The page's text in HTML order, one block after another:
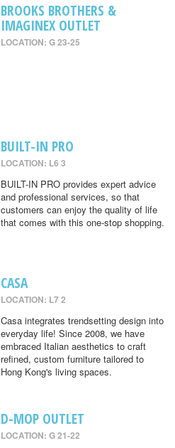
BROOKS BROTHERS &
IMAGINEX OUTLET
LOCATION: G 23-25
BUILT-IN PRO
LOCATION: L6 3
BUILT-IN PRO provides expert advice
and professional services, so that
customers can enjoy the quality of life
that comes with this one-stop shopping.
CASA
LOCATION: L7 2
Casa integrates trendsetting design into
everyday life! Since 2008, we have
embraced Italian aesthetics to craft
refined, custom furniture tailored to
Hong Kong's living spaces.
D-MOP OUTLET
LOCATION: G 21-22